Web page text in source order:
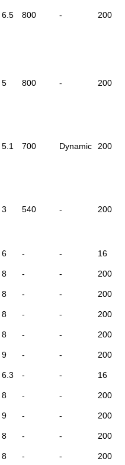
6.5 800 - 200
5 800 - 200
5.1 700 Dynamic 200
3 540 - 200
6 - - 16
8 - - 200
8 - - 200
8 - - 200
8 - - 200
9 - - 200
6.3 - - 16
8 - - 200
9 - - 200
8 - - 200
8 - - 200